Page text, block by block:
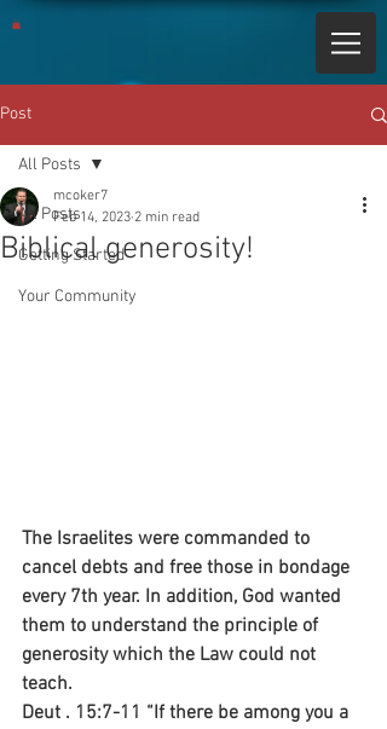
Post
All Posts
Getting Started
Your Community
All Posts
Biblical generosity!
mcoker7
Feb 14, 2023 2 min read
The Israelites were commanded to
cancel debts and free those in bondage
every 7th year. In addition, God wanted
them to understand the principle of
generosity which the Law could not
teach.
Deut . 15:7-11 “If there be among you a